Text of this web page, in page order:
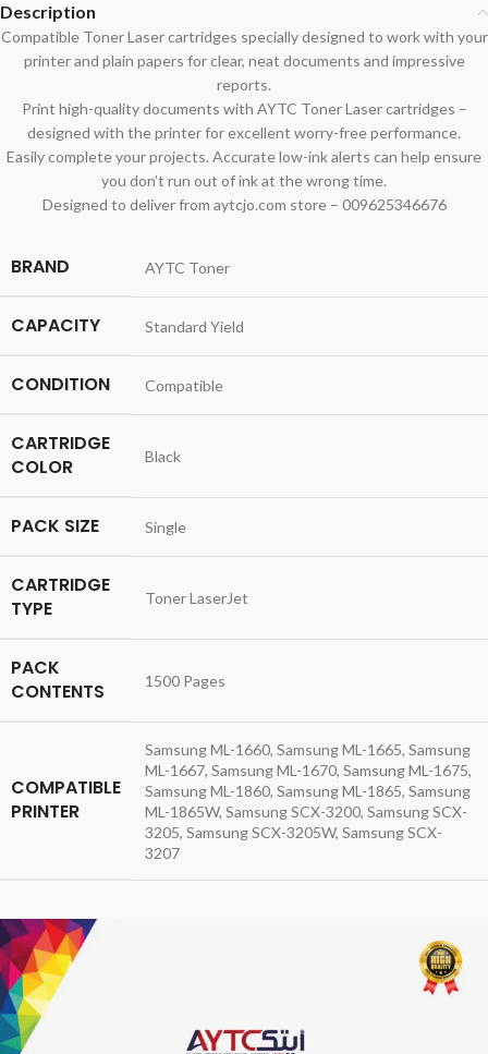
Description
Compatible Toner Laser cartridges specially designed to work with your
printer and plain papers for clear, neat documents and impressive
reports.
Print high-quality documents with AYTC Toner Laser cartridges –
designed with the printer for excellent worry-free performance.
Easily complete your projects. Accurate low-ink alerts can help ensure
you don’t run out of ink at the wrong time.
Designed to deliver from aytcjo.com store – 009625346676
BRAND AYTC Toner
CAPACITY Standard Yield
CONDITION Compatible
CARTRIDGE
COLOR
Black
PACK SIZE Single
CARTRIDGE
TYPE
Toner LaserJet
PACK
CONTENTS
1500 Pages
COMPATIBLE
PRINTER
Samsung ML-1660, Samsung ML-1665, Samsung
ML-1667, Samsung ML-1670, Samsung ML-1675,
Samsung ML-1860, Samsung ML-1865, Samsung
ML-1865W, Samsung SCX-3200, Samsung SCX-
3205, Samsung SCX-3205W, Samsung SCX-
3207